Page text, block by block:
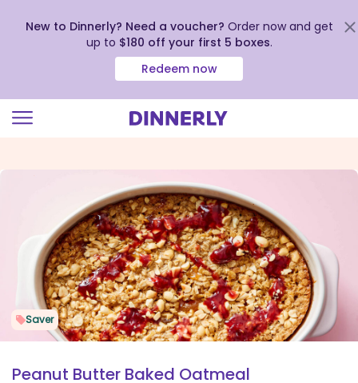
view
Statement
New to Dinnerly? Need a voucher? Order now and get
up to $180 off your first 5 boxes.
Redeem now
Saver
Peanut Butter Baked Oatmeal